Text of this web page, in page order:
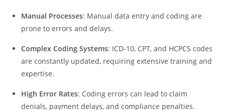
Manual Processes: Manual data entry and coding are
prone to errors and delays.
Complex Coding Systems: ICD-10, CPT, and HCPCS codes
are constantly updated, requiring extensive training and
expertise.
High Error Rates: Coding errors can lead to claim
denials, payment delays, and compliance penalties.